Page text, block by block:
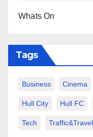
Whats On
Tags
Business Cinema
Hull City Hull FC
Tech Traffic&Travel